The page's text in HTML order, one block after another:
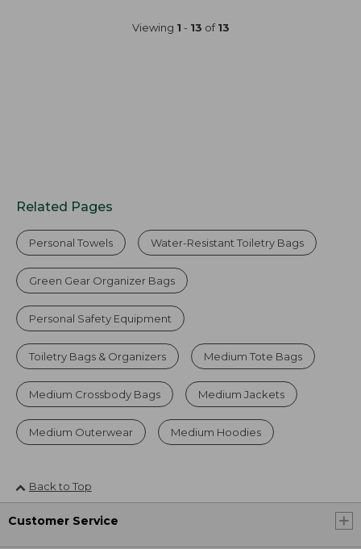
Viewing 1 - 13 of13
Related Pages
Personal Towels Water-Resistant Toiletry Bags
Green Gear Organizer Bags
Personal Safety Equipment
Toiletry Bags & Organizers Medium Tote Bags
Medium Crossbody Bags Medium Jackets
Medium Outerwear Medium Hoodies
Back to Top
Customer Service